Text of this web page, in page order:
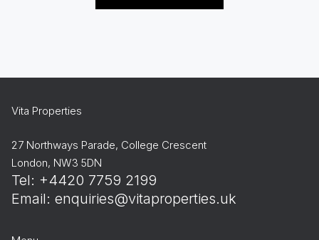
Vita Properties
27 Northways Parade, College Crescent
London, NW3 5DN
Tel: +4420 7759 2199
Email: enquiries@vitaproperties.uk